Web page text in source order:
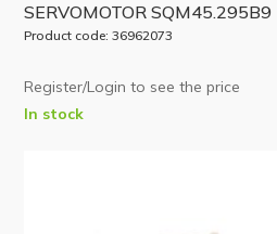
SERVOMOTOR SQM45.295B9
Product code: 36962073
Register/Login to see the price
In stock